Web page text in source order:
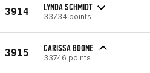
3914 LYNDA SCHMIDT
33734 points
3915 CARISSA BOONE
33746 points